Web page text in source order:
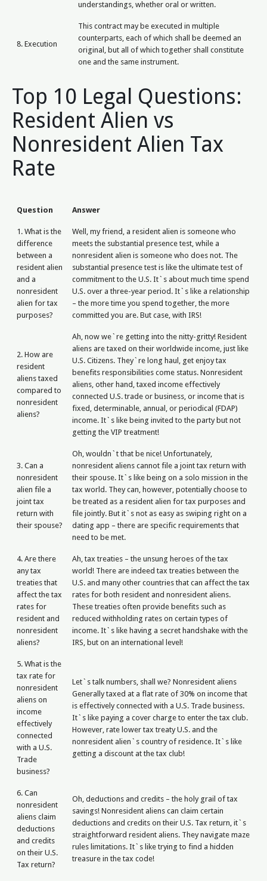
understandings, whether oral or written.
8. Execution
This contract may be executed in multiple
counterparts, each of which shall be deemed an
original, but all of which together shall constitute
one and the same instrument.
Top 10 Legal Questions:
Resident Alien vs
Nonresident Alien Tax
Rate
Question Answer
1. What is the
difference
between a
resident alien
and a
nonresident
alien for tax
purposes?
Well, my friend, a resident alien is someone who
meets the substantial presence test, while a
nonresident alien is someone who does not. The
substantial presence test is like the ultimate test of
commitment to the U.S. It`s about much time spend
U.S. over a three-year period. It`s like a relationship
– the more time you spend together, the more
committed you are. But case, with IRS!
2. How are
resident
aliens taxed
compared to
nonresident
aliens?
Ah, now we`re getting into the nitty-gritty! Resident
aliens are taxed on their worldwide income, just like
U.S. Citizens. They`re long haul, get enjoy tax
benefits responsibilities come status. Nonresident
aliens, other hand, taxed income effectively
connected U.S. trade or business, or income that is
fixed, determinable, annual, or periodical (FDAP)
income. It`s like being invited to the party but not
getting the VIP treatment!
3. Can a
nonresident
alien file a
joint tax
return with
their spouse?
Oh, wouldn`t that be nice! Unfortunately,
nonresident aliens cannot file a joint tax return with
their spouse. It`s like being on a solo mission in the
tax world. They can, however, potentially choose to
be treated as a resident alien for tax purposes and
file jointly. But it`s not as easy as swiping right on a
dating app – there are specific requirements that
need to be met.
4. Are there
any tax
treaties that
affect the tax
rates for
resident and
nonresident
aliens?
Ah, tax treaties – the unsung heroes of the tax
world! There are indeed tax treaties between the
U.S. and many other countries that can affect the tax
rates for both resident and nonresident aliens.
These treaties often provide benefits such as
reduced withholding rates on certain types of
income. It`s like having a secret handshake with the
IRS, but on an international level!
5. What is the
tax rate for
nonresident
aliens on
income
effectively
connected
with a U.S.
Trade
business?
Let`s talk numbers, shall we? Nonresident aliens
Generally taxed at a flat rate of 30% on income that
is effectively connected with a U.S. Trade business.
It`s like paying a cover charge to enter the tax club.
However, rate lower tax treaty U.S. and the
nonresident alien`s country of residence. It`s like
getting a discount at the tax club!
6. Can
nonresident
aliens claim
deductions
and credits
on their U.S.
Tax return?
Oh, deductions and credits – the holy grail of tax
savings! Nonresident aliens can claim certain
deductions and credits on their U.S. Tax return, it`s
straightforward resident aliens. They navigate maze
rules limitations. It`s like trying to find a hidden
treasure in the tax code!